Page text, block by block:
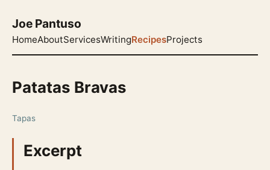
Joe Pantuso
HomeAboutServicesWritingRecipesProjects
Patatas Bravas
Tapas
Excerpt